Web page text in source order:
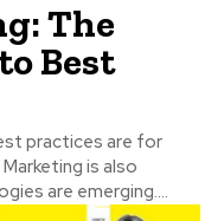
The
Best
practices are for
is also
are emerging....